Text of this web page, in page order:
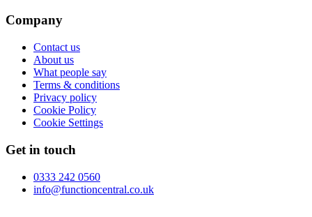
Company
Contact us
About us
What people say
Terms & conditions
Privacy policy
Cookie Policy
Cookie Settings
Get in touch
0333 242 0560
info@functioncentral.co.uk